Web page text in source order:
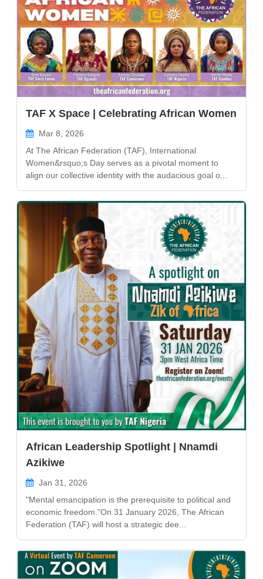
TAF X Space | Celebrating African Women
Mar 8, 2026
At The African Federation (TAF), International
Women&rsquo;s Day serves as a pivotal moment to
align our collective identity with the audacious goal o...
African Leadership Spotlight | Nnamdi
Azikiwe
Jan 31, 2026
"Mental emancipation is the prerequisite to political and
economic freedom."On 31 January 2026, The African
Federation (TAF) will host a strategic dee...